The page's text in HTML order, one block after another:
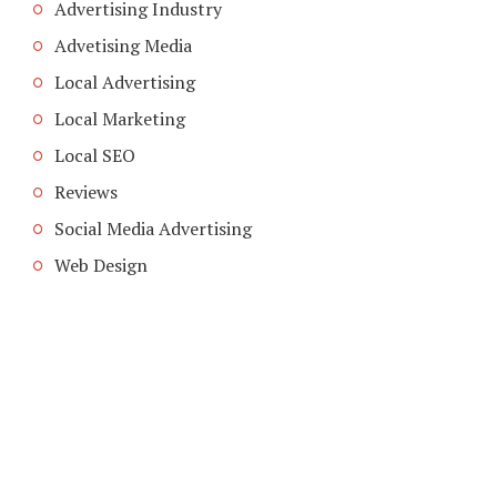
Advertising Industry
Advetising Media
Local Advertising
Local Marketing
Local SEO
Reviews
Social Media Advertising
Web Design